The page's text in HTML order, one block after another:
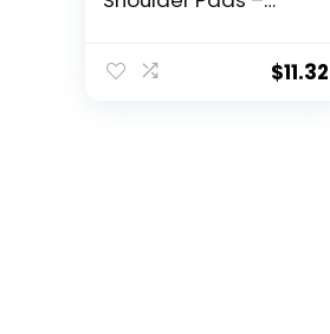
Youth + Toddlers –
$11.32